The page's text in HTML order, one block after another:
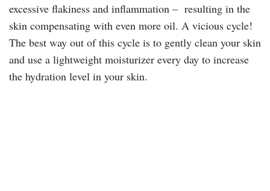
excessive flakiness and inflammation – resulting in the
skin compensating with even more oil. A vicious cycle!
The best way out of this cycle is to gently clean your skin
and use a lightweight moisturizer every day to increase
the hydration level in your skin.